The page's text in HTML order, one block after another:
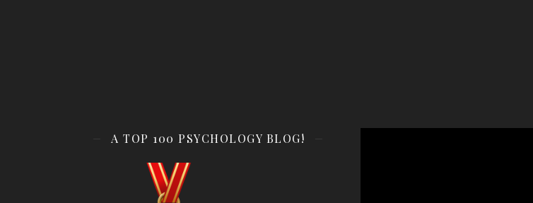
A TOP 100 PSYCHOLOGY BLOG!